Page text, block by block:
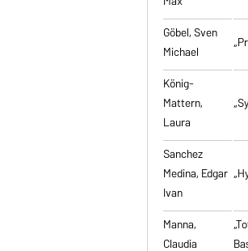
Göbel, Sven
Michael
König-
Mattern,
Laura
Sanchez
Medina, Edgar
Ivan
Manna,
Claudia